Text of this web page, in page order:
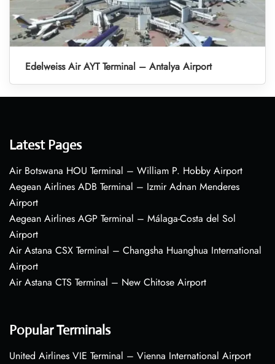
Edelweiss Air AYT Terminal – Antalya Airport
Latest Pages
Air Botswana HOU Terminal – William P. Hobby Airport
Aegean Airlines ADB Terminal – Izmir Adnan Menderes
Airport
Aegean Airlines AGP Terminal – Málaga-Costa del Sol
Airport
Air Astana CSX Terminal – Changsha Huanghua International
Airport
Air Astana CTS Terminal – New Chitose Airport
Popular Terminals
United Airlines VIE Terminal – Vienna International Airport